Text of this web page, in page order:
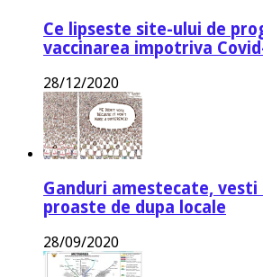
Ce lipseste site-ului de
vaccinarea impotriva
28/12/2020
Ganduri amestecate, vesti
proaste de dupa locale
28/09/2020